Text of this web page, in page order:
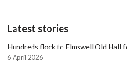
Latest stories
Hundreds flock to Elmswell Old Hall
6 April 2026